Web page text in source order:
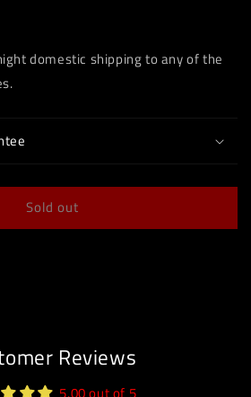
domestic shipping to any of the
Sold out
Reviews
5.00 out of 5